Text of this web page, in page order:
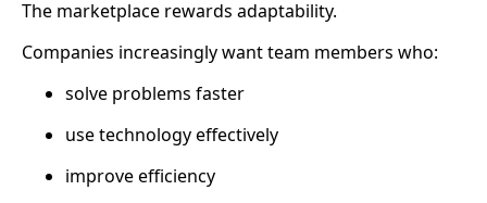
The marketplace rewards adaptability.
Companies increasingly want team members who:
solve problems faster
use technology effectively
improve efficiency